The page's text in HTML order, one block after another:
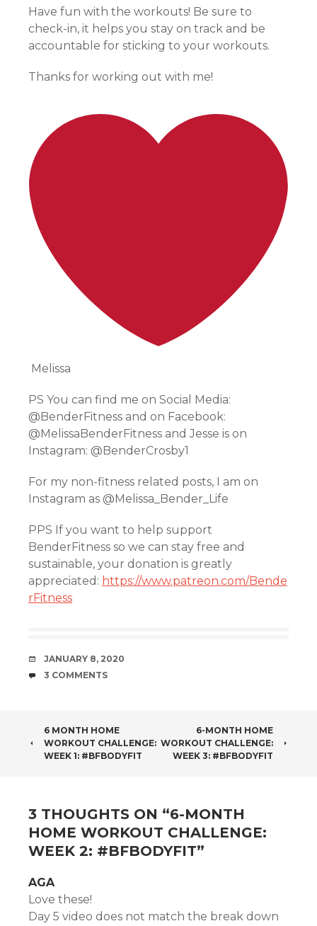
Have fun with the workouts! Be sure to
check-in, it helps you stay on track and be
accountable for sticking to your workouts.
Thanks for working out with me!
Melissa
PS You can find me on Social Media:
@BenderFitness and on Facebook:
@MelissaBenderFitness and Jesse is on
Instagram: @BenderCrosby1
For my non-fitness related posts, I am on
Instagram as @Melissa_Bender_Life
PPS If you want to help support
BenderFitness so we can stay free and
sustainable, your donation is greatly
appreciated: https://www.patreon.com/Bende
rFitness
DATE
JANUARY 8, 2020
COMMENTS
3 COMMENTS
POST
NAVIGATION
6 MONTH HOME
WORKOUT CHALLENGE:
WEEK 1: #BFBODYFIT
6-MONTH HOME
WORKOUT CHALLENGE:
WEEK 3: #BFBODYFIT
3 THOUGHTS ON “6-MONTH
HOME WORKOUT CHALLENGE:
WEEK 2: #BFBODYFIT”
AGA
Love these!
Day 5 video does not match the break down